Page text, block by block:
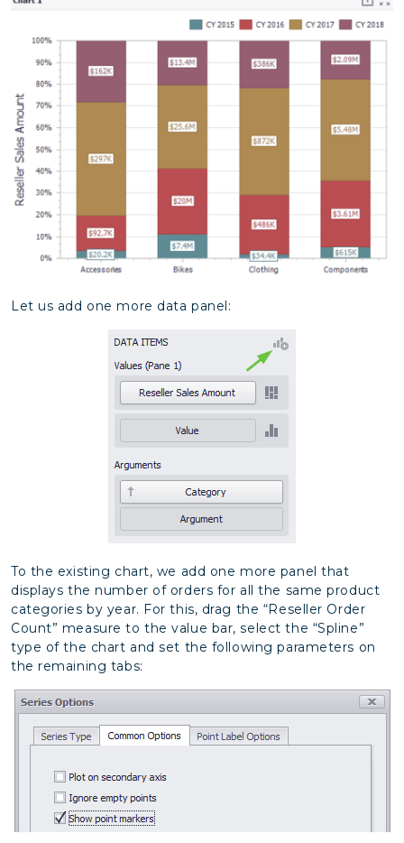
Let us add one more data panel:
To the existing chart, we add one more panel that
displays the number of orders for all the same product
categories by year. For this, drag the “Reseller Order
Count” measure to the value bar, select the “Spline”
type of the chart and set the following parameters on
the remaining tabs: